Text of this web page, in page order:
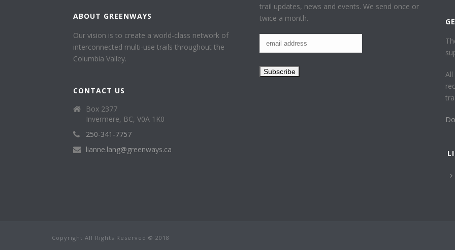
ABOUT GREENWAYS
Our vision is to create a world-class network of
interconnected multi-use trails throughout the
Columbia Valley.
CONTACT US
Box 2377
Invermere, BC, V0A 1K0
250-341-7757
lianne.lang@greenways.ca
trail updates, news and events. We send once or
twice a month.
Copyright All Rights Reserved © 2018